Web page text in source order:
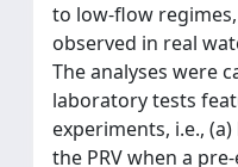
to low-flow
observed in real
The analyses were
laboratory tests
experiments, i.e.,
the PRV when a